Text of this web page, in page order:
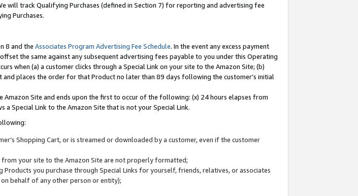
will track Qualifying Purchases (defined in Section 7) for reporting and advertising fee
Purchases.
8 and the Associates Program Advertising Fee Schedule. In the event any excess payment
the same against any subsequent advertising fees payable to you under this Operating
when (a) a customer clicks through a Special Link on your site to the Amazon Site; (b)
places the order for that Product no later than 89 days following the customer’s initial
Amazon Site and ends upon the first to occur of the following: (x) 24 hours elapses from
Special Link to the Amazon Site that is not your Special Link.
Shopping Cart, or is streamed or downloaded by a customer, even if the customer
your site to the Amazon Site are not properly formatted;
you purchase through Special Links for yourself, friends, relatives, or associates
behalf of any other person or entity);